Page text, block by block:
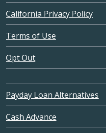
California Privacy Policy
Terms of Use
Opt Out
Payday Loan Alternatives
Cash Advance